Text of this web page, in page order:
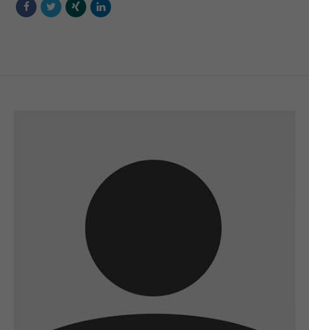
A wonderful serenity has taken possession of
my entire soul